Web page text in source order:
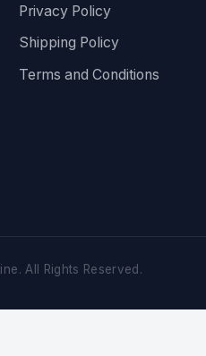
Privacy Policy
Shipping Policy
Terms and Conditions
All Rights Reserved.